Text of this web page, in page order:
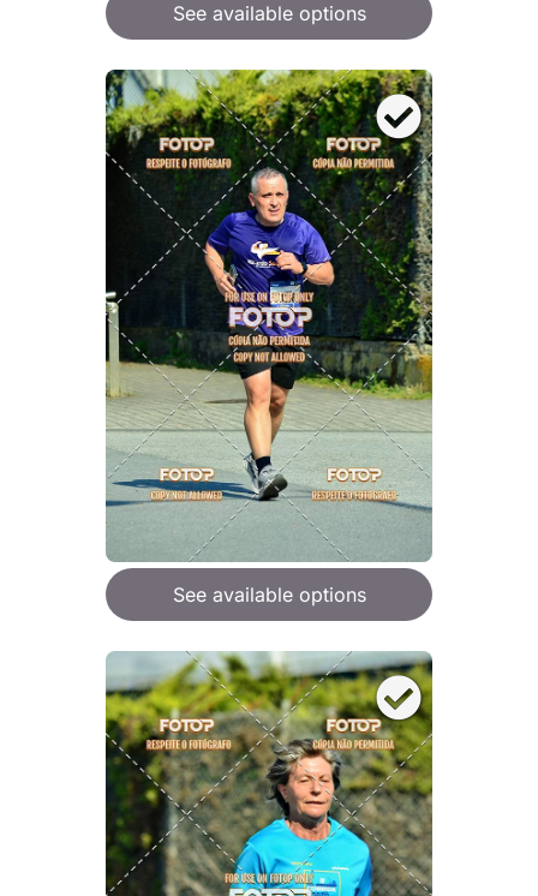
See available options
See available options